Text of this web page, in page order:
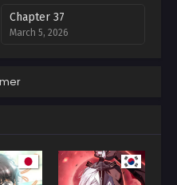
Chapter 37
March 5, 2026
March 5, 2026
Chapter 30
March 5, 2026